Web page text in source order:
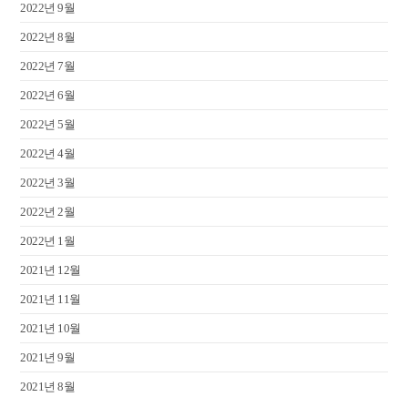
2022년 9월
2022년 8월
2022년 7월
2022년 6월
2022년 5월
2022년 4월
2022년 3월
2022년 2월
2022년 1월
2021년 12월
2021년 11월
2021년 10월
2021년 9월
2021년 8월